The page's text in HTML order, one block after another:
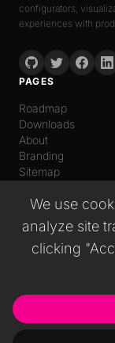
We use
analyze site
clicking
configurators,
experiences with
PAGES
Roadmap
Downloads
About
Branding
Sitemap
English
Español
Italiano
普通话